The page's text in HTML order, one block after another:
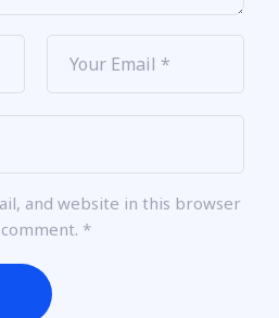
and website in this browser
*